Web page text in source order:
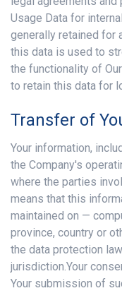
Usage Data for
generally retained for
this data is used to
the functionality of
to retain this data for
Transfer of
Your information,
the Company's
where the parties
means that this
maintained on —
province, country or
the data protection
jurisdiction.Your
Your submission of